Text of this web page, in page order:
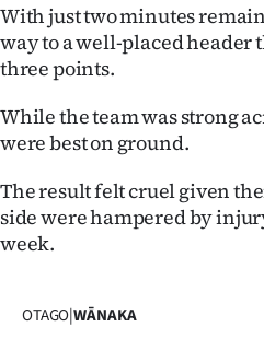
Contact
us
Advertising
Allied
Media
With just two minutes
way to a well-placed header
three points.
While the team was strong
were best on ground.
The result felt cruel given
side were hampered by
week.
OTAGO|WĀNAKA